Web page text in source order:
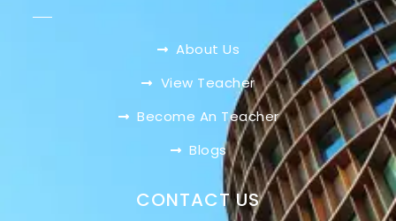
About Us
View Teacher
Become An Teacher
Blogs
CONTACT US